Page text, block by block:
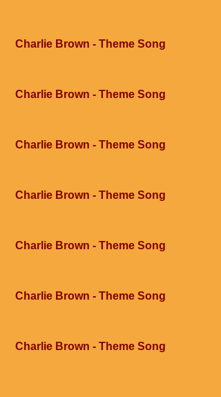
Charlie Brown - Theme Song
Charlie Brown - Theme Song
Charlie Brown - Theme Song
Charlie Brown - Theme Song
Charlie Brown - Theme Song
Charlie Brown - Theme Song
Charlie Brown - Theme Song